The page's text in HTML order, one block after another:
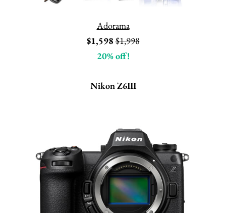
Adorama
$1,598$1,998
20% off!
Nikon Z6III